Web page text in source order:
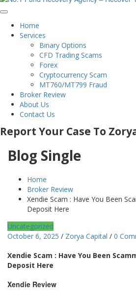
Home
Services
Binary Options
CFD Trading Scams
Forex
Cryptocurrency Scam
MT760/MT799 Fraud
Broker Review
About Us
Contact Us
Report Your Case To
Blog Single
Home
Broker Review
Xendie Scam : Have You Been
Deposit Here
Uncategorized
October 6, 2025 / Zorya Capital / 0
Xendie Scam : Have You Been
Deposit Here
Xendie Review